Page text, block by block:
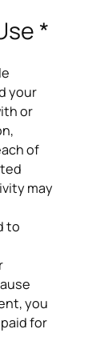
*
your
or
of
may
to
you
for